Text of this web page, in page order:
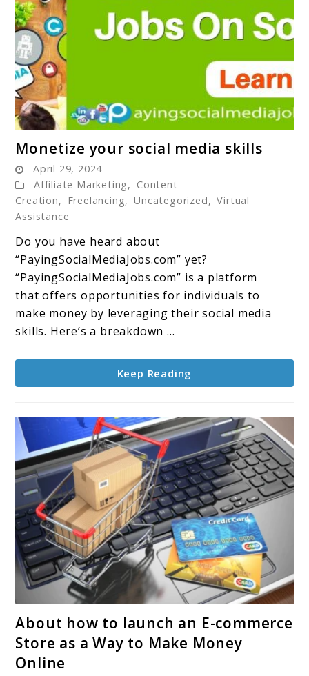
to
your
social
skills
Monetize your social media skills
April 29, 2024
Affiliate Marketing, Content
Creation, Freelancing, Uncategorized, Virtual
Assistance
Do you have heard about
“PayingSocialMediaJobs.com” yet?
“PayingSocialMediaJobs.com” is a platform
that offers opportunities for individuals to
make money by leveraging their social media
skills. Here’s a breakdown ...
Keep Reading
to
About
About how to launch an E-commerce
Store as a Way to Make Money
Online